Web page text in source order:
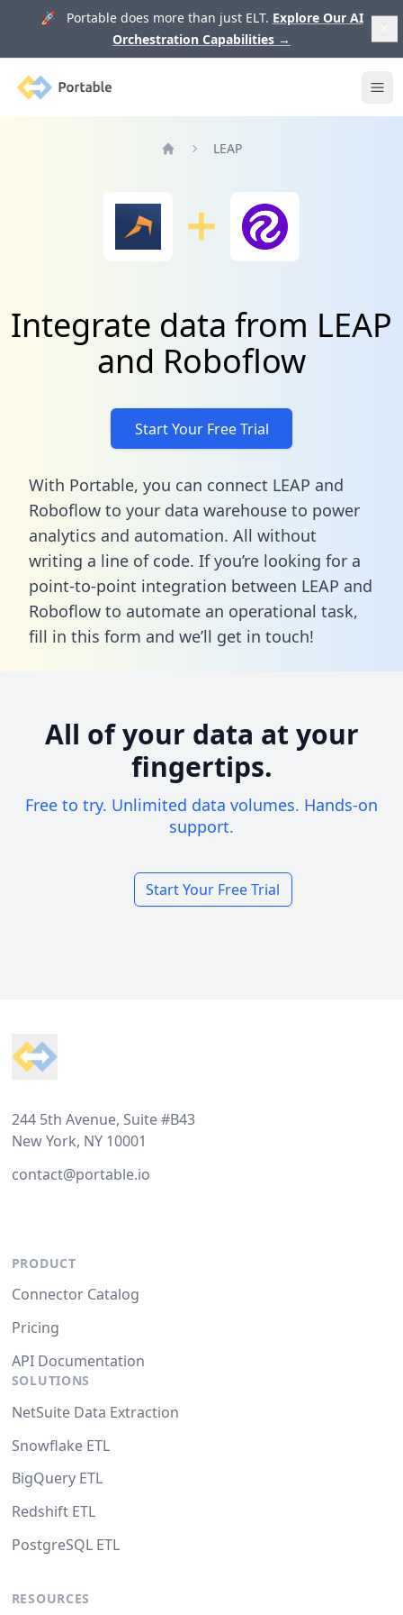
🚀 Portable does more than just ELT. Explore Our AI
Orchestration Capabilities →
Portable
LEAP
Integrate data from LEAP
and Roboflow
Start Your Free Trial
With Portable, you can connect LEAP and
Roboflow to your data warehouse to power
analytics and automation. All without
writing a line of code. If you’re looking for a
point-to-point integration between LEAP and
Roboflow to automate an operational task,
fill in this form and we’ll get in touch!
All of your data at your
fingertips.
Free to try. Unlimited data volumes. Hands-on
support.
Start Your Free Trial
244 5th Avenue, Suite #B43
New York, NY 10001
contact@portable.io
PRODUCT
Connector Catalog
Pricing
API Documentation
SOLUTIONS
NetSuite Data Extraction
Snowflake ETL
BigQuery ETL
Redshift ETL
PostgreSQL ETL
RESOURCES